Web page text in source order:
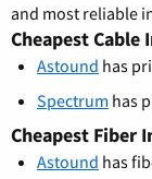
and most reliable
Cheapest Cable
Astound has
Spectrum has
Cheapest Fiber
Astound has